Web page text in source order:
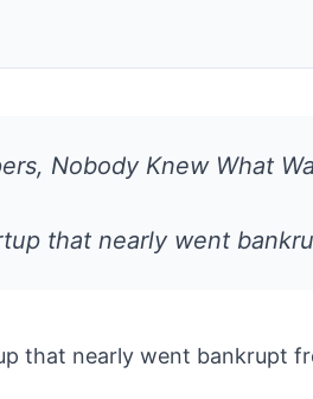
Nobody Knew What
that nearly went
that nearly went bankrupt